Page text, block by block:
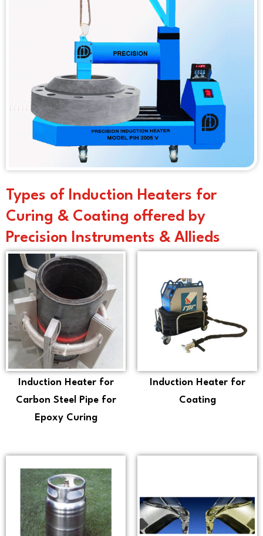
Types of Induction Heaters for
Curing & Coating offered by
Precision Instruments & Allieds
Induction Heater for
Carbon Steel Pipe for
Epoxy Curing
Induction Heater for
Coating